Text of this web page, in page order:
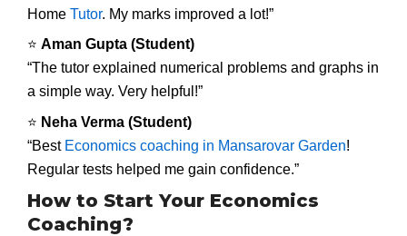
Home Tutor. My marks improved a lot!”
⭐ Aman Gupta (Student)
“The tutor explained numerical problems and graphs in
a simple way. Very helpful!”
⭐ Neha Verma (Student)
“Best Economics coaching in Mansarovar Garden!
Regular tests helped me gain confidence.”
How to Start Your Economics
Coaching?